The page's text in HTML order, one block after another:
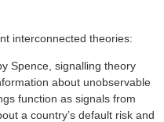
interconnected theories:
Spence, signalling theory
about unobservable
function as signals from
a country’s default risk and